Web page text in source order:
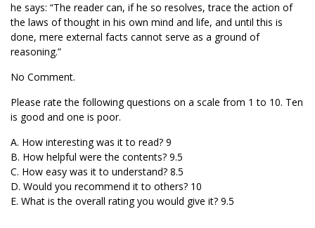
he says: “The reader can, if he so resolves, trace the action of
the laws of thought in his own mind and life, and until this is
done, mere external facts cannot serve as a ground of
reasoning.”
No Comment.
Please rate the following questions on a scale from 1 to 10. Ten
is good and one is poor.
A. How interesting was it to read? 9
B. How helpful were the contents? 9.5
C. How easy was it to understand? 8.5
D. Would you recommend it to others? 10
E. What is the overall rating you would give it? 9.5